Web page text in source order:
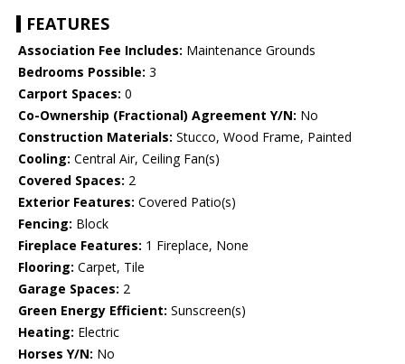
FEATURES
Association Fee Includes: Maintenance Grounds
Bedrooms Possible: 3
Carport Spaces: 0
Co-Ownership (Fractional) Agreement Y/N: No
Construction Materials: Stucco, Wood Frame, Painted
Cooling: Central Air, Ceiling Fan(s)
Covered Spaces: 2
Exterior Features: Covered Patio(s)
Fencing: Block
Fireplace Features: 1 Fireplace, None
Flooring: Carpet, Tile
Garage Spaces: 2
Green Energy Efficient: Sunscreen(s)
Heating: Electric
Horses Y/N: No